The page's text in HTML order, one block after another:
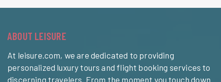
ABOUT LEISURE
At leisure.com, we are dedicated to providing
personalized luxury tours and flight booking services to
discerning travelers. From the moment you touch down